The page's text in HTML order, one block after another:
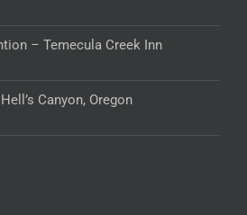
– Temecula Creek Inn
Canyon, Oregon